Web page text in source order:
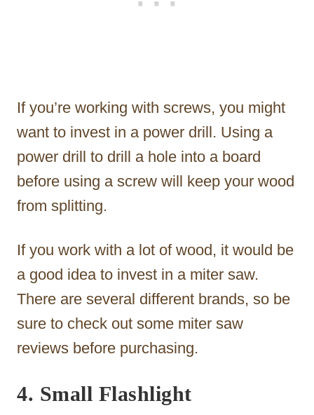
If you’re working with screws, you might
want to invest in a power drill. Using a
power drill to drill a hole into a board
before using a screw will keep your wood
from splitting.
If you work with a lot of wood, it would be
a good idea to invest in a miter saw.
There are several different brands, so be
sure to check out some miter saw
reviews before purchasing.
4. Small Flashlight